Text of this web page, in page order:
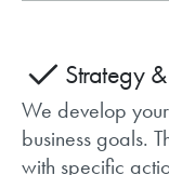
Strategy
We develop
business goals.
with specific